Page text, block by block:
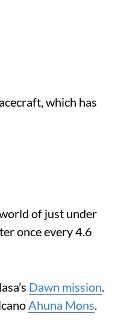
which has
of just under
once every 4.6
Dawn mission.
Ahuna Mons.